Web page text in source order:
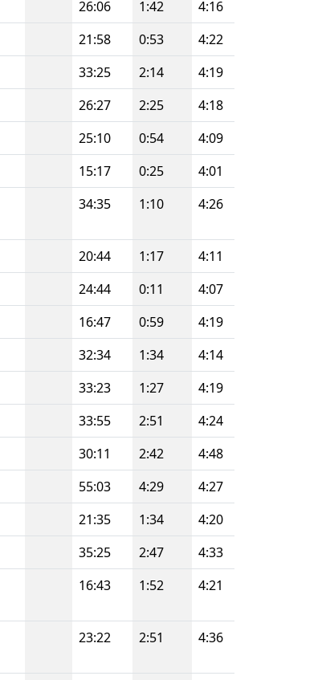
26:06 1:42
4:16
21:58 0:53
4:22
33:25 2:14
4:19
26:27 2:25
4:18
25:10 0:54
4:09
15:17 0:25
4:01
34:35 1:10 4:26
20:44 1:17
4:11
24:44 0:11
4:07
16:47 0:59
4:19
32:34 1:34
4:14
33:23 1:27
4:19
33:55 2:51
4:24
30:11 2:42
4:48
55:03 4:29
4:27
21:35 1:34
4:20
35:25 2:47
4:33
16:43 1:52 4:21
23:22 2:51 4:36